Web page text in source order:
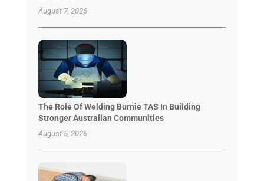
August 7, 2026
The Role Of Welding Burnie TAS In Building
Stronger Australian Communities
August 5, 2026